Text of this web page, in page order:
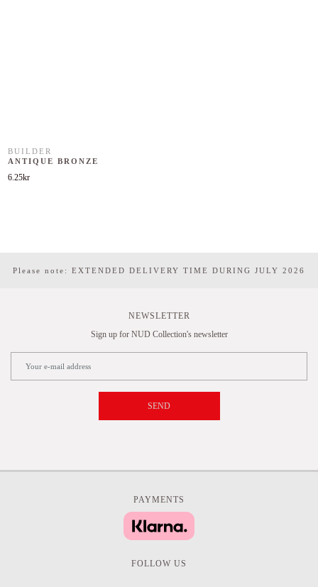
BUILDER
ANTIQUE BRONZE
6.25kr
Please note: EXTENDED DELIVERY TIME DURING JULY 2026
NEWSLETTER
Sign up for NUD Collection's newsletter
SEND
PAYMENTS
FOLLOW US